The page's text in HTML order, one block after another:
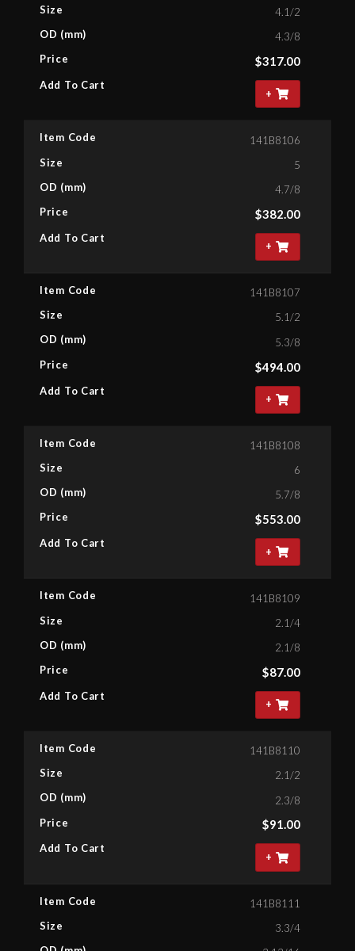
Size
OD (mm)
Price
Add To Cart
4.1/2
4.3/8
$317.00
+
Item Code
Size
OD (mm)
Price
Add To Cart
141B8106
5
4.7/8
$382.00
+
Item Code
Size
OD (mm)
Price
Add To Cart
141B8107
5.1/2
5.3/8
$494.00
+
Item Code
Size
OD (mm)
Price
Add To Cart
141B8108
6
5.7/8
$553.00
+
Item Code
Size
OD (mm)
Price
Add To Cart
141B8109
2.1/4
2.1/8
$87.00
+
Item Code
Size
OD (mm)
Price
Add To Cart
141B8110
2.1/2
2.3/8
$91.00
+
Item Code
Size
141B8111
3.3/4